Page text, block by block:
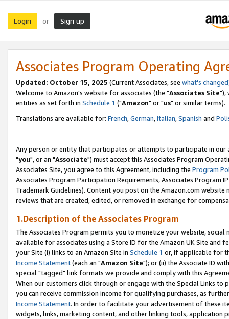
Login or Sign up
Associates Program Operating
Updated: October 15, 2025 (Current Associates, see what's changed
Welcome to Amazon's website for associates (the "Associates Site"),
entities as set forth in Schedule 1 ("Amazon" or "us" or similar terms).
Translations are available for: French,German,Italian,Spanish and
Any person or entity that participates or attempts to participate in our
"you", or an "Associate") must accept this Associates Program
Associates Site, you agree to this Agreement, including the Program
Associates Program Participation Requirements, Associates Program
Trademark Guidelines). Content you post on the Amazon.com
reviews that are created, edited, or removed in exchange for
1.Description of the Associates Program
The Associates Program permits you to monetize your website,
available for associates using a Store ID for the Amazon UK Site and
your Site (i) links to an Amazon Site in Schedule 1 or, if applicable for
Income Statement(each an "Amazon Site"); or (ii) the Associate ID
special "tagged" link formats we provide and comply with this
When our customers click through or engage with the Special Links
you can receive commission income for qualifying purchases, as
Income Statement. In order to facilitate your advertisement of these
widgets, links, marketing content, and other linking tools, application